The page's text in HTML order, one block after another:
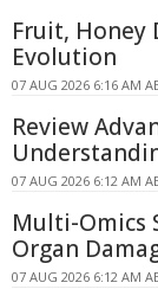
Fruit, Honey
Evolution
07 AUG 2026 6:16 AM
Review
07 AUG 2026 6:12 AM
Multi-Omics
Organ
07 AUG 2026 6:12 AM